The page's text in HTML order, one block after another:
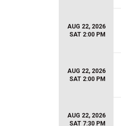
AUG 22, 2026
SAT 2:00 PM
AUG 22, 2026
SAT 2:00 PM
AUG 22, 2026
SAT 7:30 PM